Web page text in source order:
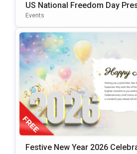
US National Freedom Day
Template For PowerPoint &
Events
Festive New Year 2026